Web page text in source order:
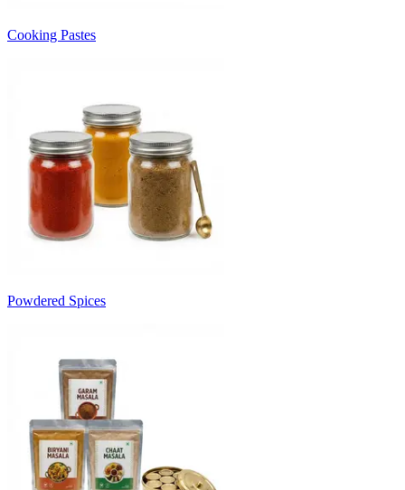
Cooking Pastes
Powdered Spices